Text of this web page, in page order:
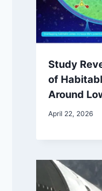
Study
of
Around
April 22, 2026